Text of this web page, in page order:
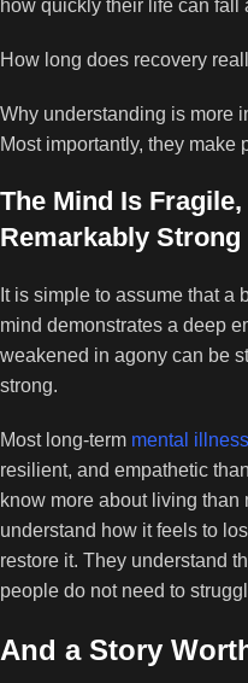
how quickly their life can fall
How long does recovery
Why understanding is more
Most importantly, they make
The Mind Is Fragile,
Remarkably Strong
It is simple to assume that a
mind demonstrates a deep
weakened in agony can be
strong.
Most long-term mental illness
resilient, and empathetic
know more about living
understand how it feels to
restore it. They understand
people do not need to
And a Story